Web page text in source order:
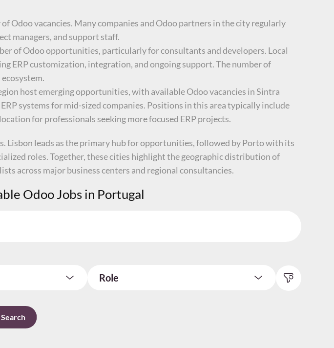
Odoo vacancies. Many companies and Odoo partners in the city regularly
managers, and support staff.
of Odoo opportunities, particularly for consultants and developers. Local
ERP customization, integration, and ongoing support. The number of
host emerging opportunities, with available Odoo vacancies in Sintra
systems for mid-sized companies. Positions in this area typically include
for professionals seeking more focused ERP projects.
Lisbon leads as the primary hub for opportunities, followed by Porto with its
roles. Together, these cities highlight the geographic distribution of
across major business centers and regional consultancies.
Odoo Jobs in Portugal
Role